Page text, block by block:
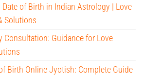
Date of Birth in Indian Astrology | Love
Solutions
Consultation: Guidance for Love
Birth Online Jyotish: Complete Guide